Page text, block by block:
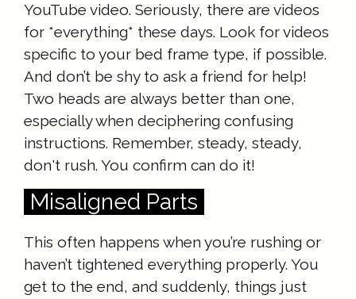
YouTube video. Seriously, there are videos
for *everything* these days. Look for videos
specific to your bed frame type, if possible.
And don’t be shy to ask a friend for help!
Two heads are always better than one,
especially when deciphering confusing
instructions. Remember, steady, steady,
don't rush. You confirm can do it!
Misaligned Parts
This often happens when you’re rushing or
haven’t tightened everything properly. You
get to the end, and suddenly, things just